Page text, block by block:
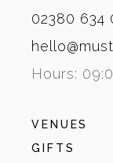
02380 634
Hours:
VENUES
GIFTS